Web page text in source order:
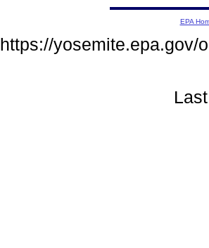
EPA
https://yosemite.epa.gov/